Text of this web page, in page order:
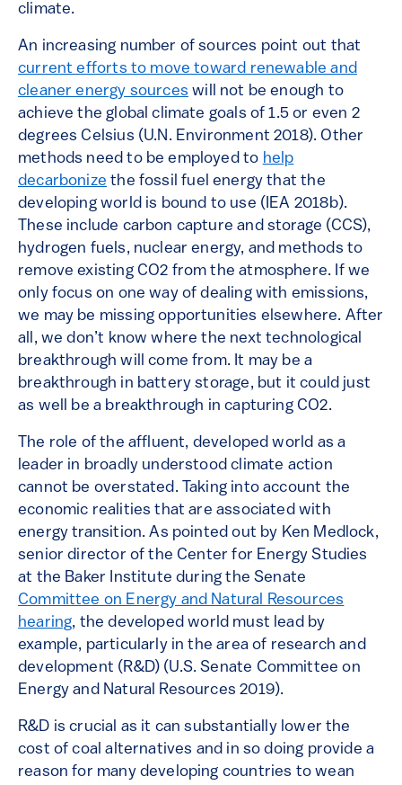
climate.
An increasing number of sources point out that
current efforts to move toward renewable and
cleaner energy sources will not be enough to
achieve the global climate goals of 1.5 or even 2
degrees Celsius (U.N. Environment 2018). Other
methods need to be employed to help
decarbonize the fossil fuel energy that the
developing world is bound to use (IEA 2018b).
These include carbon capture and storage (CCS),
hydrogen fuels, nuclear energy, and methods to
remove existing CO2 from the atmosphere. If we
only focus on one way of dealing with emissions,
we may be missing opportunities elsewhere. After
all, we don’t know where the next technological
breakthrough will come from. It may be a
breakthrough in battery storage, but it could just
as well be a breakthrough in capturing CO2.
The role of the affluent, developed world as a
leader in broadly understood climate action
cannot be overstated. Taking into account the
economic realities that are associated with
energy transition. As pointed out by Ken Medlock,
senior director of the Center for Energy Studies
at the Baker Institute during the Senate
Committee on Energy and Natural Resources
hearing, the developed world must lead by
example, particularly in the area of research and
development (R&D) (U.S. Senate Committee on
Energy and Natural Resources 2019).
R&D is crucial as it can substantially lower the
cost of coal alternatives and in so doing provide a
reason for many developing countries to wean